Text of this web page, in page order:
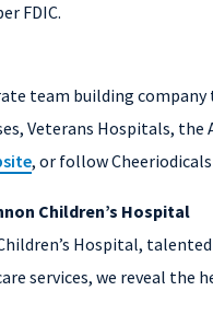
FDIC.
team building
Veterans Hospitals,
, or follow
Children’s Hospital
Hospital,
services, we reveal the